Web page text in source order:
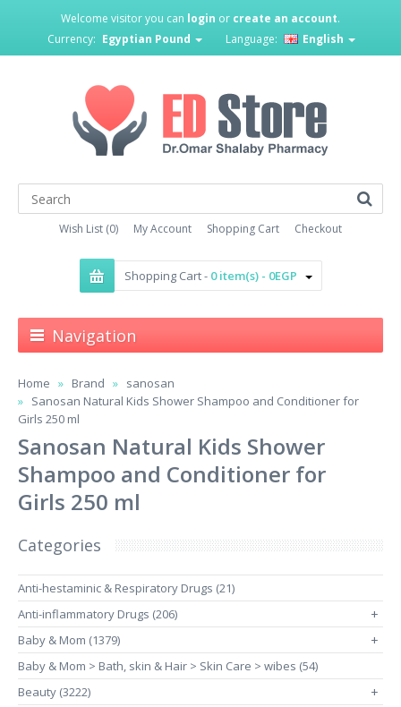
Welcome visitor you can login or create an account.
Currency: Egyptian Pound Language: English
Wish List (0) My Account Shopping Cart Checkout
Shopping Cart - 0 item(s) - 0EGP
Navigation
Home Brand
sanosan
Sanosan Natural Kids Shower Shampoo and Conditioner for
Girls 250 ml
Sanosan Natural Kids Shower
Shampoo and Conditioner for
Girls 250 ml
Categories
Anti-hestaminic & Respiratory Drugs (21)
Anti-inflammatory Drugs (206)
+
Baby & Mom (1379) +
Baby & Mom > Bath, skin & Hair > Skin Care > wibes (54)
Beauty (3222)
+